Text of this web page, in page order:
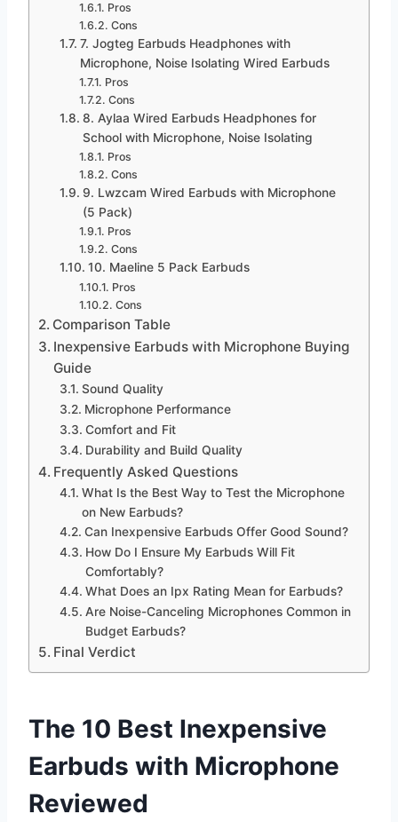
Pros
Cons
7. Jogteg Earbuds Headphones with
Microphone, Noise Isolating Wired Earbuds
Pros
Cons
8. Aylaa Wired Earbuds Headphones for
School with Microphone, Noise Isolating
Pros
Cons
9. Lwzcam Wired Earbuds with Microphone
(5 Pack)
Pros
Cons
10. Maeline 5 Pack Earbuds
Pros
Cons
Comparison Table
Inexpensive Earbuds with Microphone Buying
Guide
Sound Quality
Microphone Performance
Comfort and Fit
Durability and Build Quality
Frequently Asked Questions
What Is the Best Way to Test the Microphone
on New Earbuds?
Can Inexpensive Earbuds Offer Good Sound?
How Do I Ensure My Earbuds Will Fit
Comfortably?
What Does an Ipx Rating Mean for Earbuds?
Are Noise-Canceling Microphones Common in
Budget Earbuds?
Final Verdict
The 10 Best Inexpensive
Earbuds with Microphone
Reviewed